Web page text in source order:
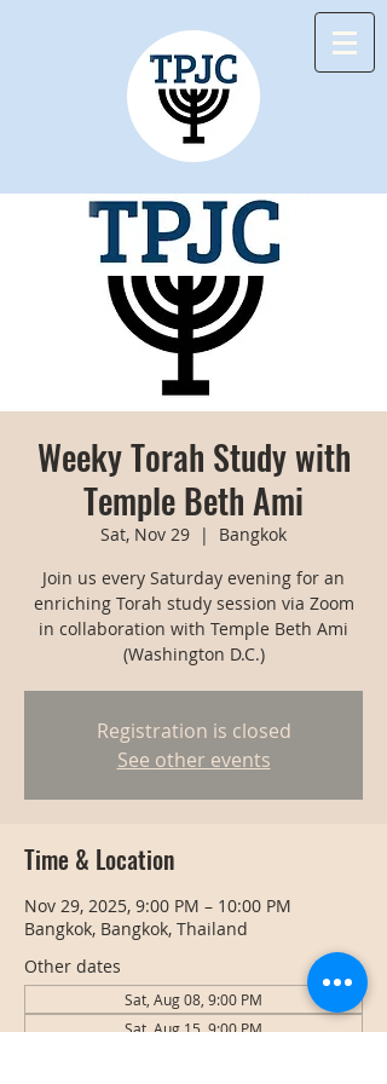
Weeky Torah Study with
Temple Beth Ami
Sat, Nov 29
  |
Bangkok
Join us every Saturday evening for an
enriching Torah study session via Zoom
in collaboration with Temple Beth Ami
(Washington D.C.)
Registration is closed
See other events
Time & Location
Nov 29, 2025, 9:00 PM – 10:00 PM
Bangkok, Bangkok, Thailand
Other dates
Sat, Aug 08, 9:00 PM
Sat, Aug 15, 9:00 PM